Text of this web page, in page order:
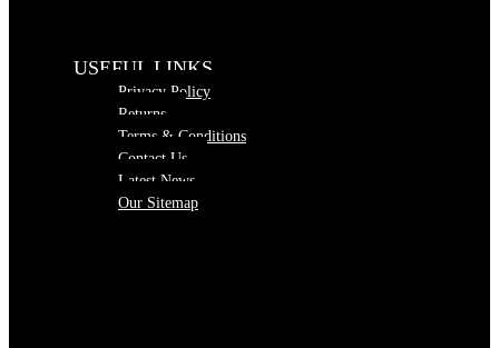
USEFUL LINKS
Privacy Policy
Returns
Terms & Conditions
Contact Us
Latest News
Our Sitemap